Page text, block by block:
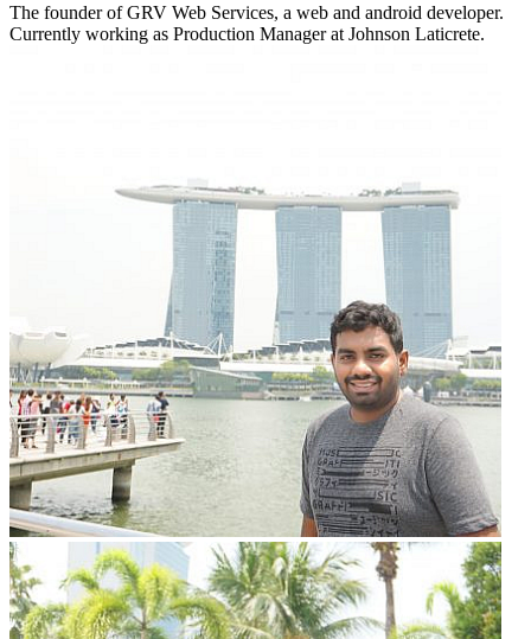
The founder of GRV Web Services, a web and android developer.
Currently working as Production Manager at Johnson Laticrete.